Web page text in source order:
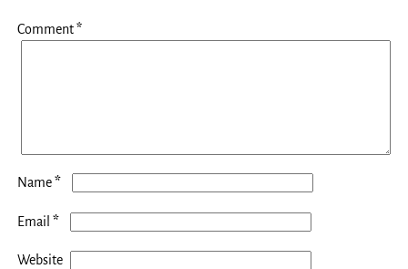
Comment*
Name*
Email *
Website